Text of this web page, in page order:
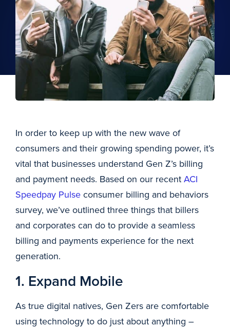
In order to keep up with the new wave of
consumers and their growing spending power, it’s
vital that businesses understand Gen Z’s billing
and payment needs. Based on our recent ACI
Speedpay Pulse consumer billing and behaviors
survey, we’ve outlined three things that billers
and corporates can do to provide a seamless
billing and payments experience for the next
generation.
1. Expand Mobile
As true digital natives, Gen Zers are comfortable
using technology to do just about anything –